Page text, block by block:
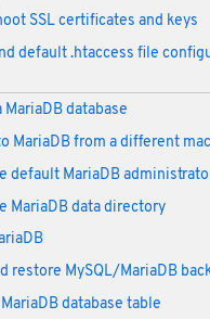
SSL certificates and keys
default .htaccess file
MariaDB database
MariaDB from a different
default MariaDB
MariaDB data directory
restore MySQL/MariaDB
database table